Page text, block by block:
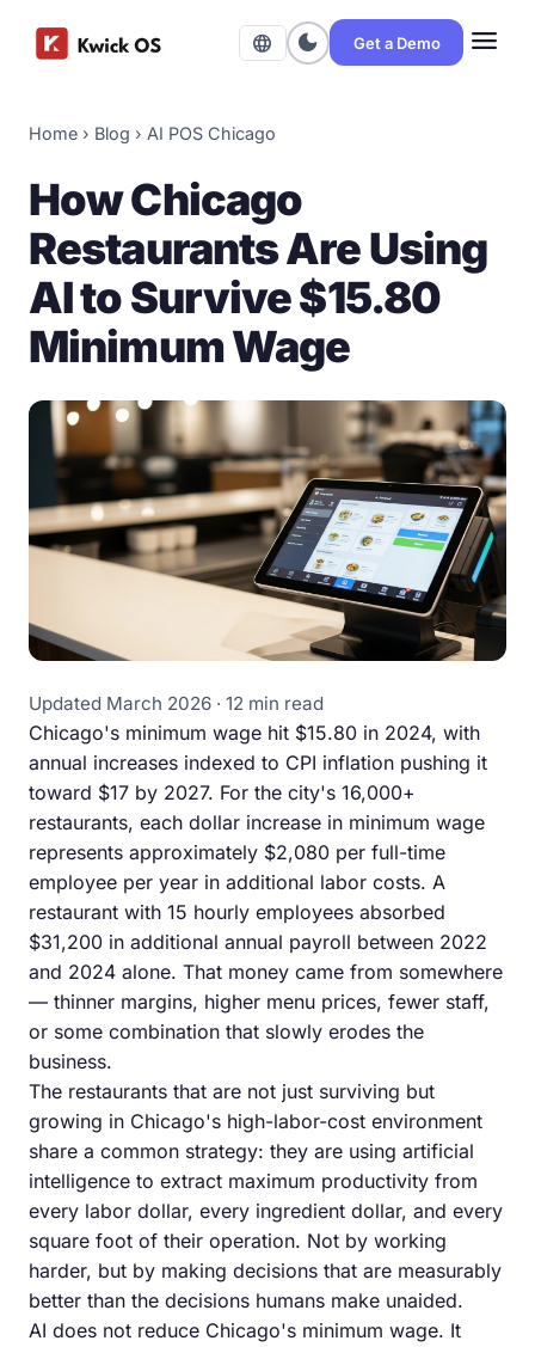
language dark_mode Get a Demo menu
Home › Blog › AI POS Chicago
How Chicago
Restaurants Are Using
AI to Survive $15.80
Minimum Wage
Updated March 2026 · 12 min read
Chicago's minimum wage hit $15.80 in 2024, with
annual increases indexed to CPI inflation pushing it
toward $17 by 2027. For the city's 16,000+
restaurants, each dollar increase in minimum wage
represents approximately $2,080 per full-time
employee per year in additional labor costs. A
restaurant with 15 hourly employees absorbed
$31,200 in additional annual payroll between 2022
and 2024 alone. That money came from somewhere
— thinner margins, higher menu prices, fewer staff,
or some combination that slowly erodes the
business.
The restaurants that are not just surviving but
growing in Chicago's high-labor-cost environment
share a common strategy: they are using artificial
intelligence to extract maximum productivity from
every labor dollar, every ingredient dollar, and every
square foot of their operation. Not by working
harder, but by making decisions that are measurably
better than the decisions humans make unaided.
AI does not reduce Chicago's minimum wage. It